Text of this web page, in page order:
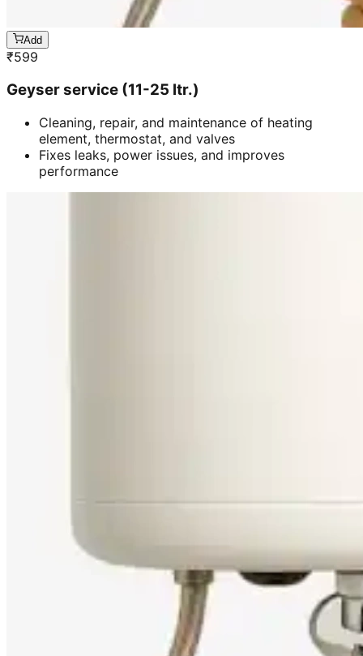
Add
₹599
Geyser service (11-25 ltr.)
Cleaning, repair, and maintenance of heating
element, thermostat, and valves
Fixes leaks, power issues, and improves
performance